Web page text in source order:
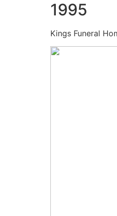
1995
Kings Funeral